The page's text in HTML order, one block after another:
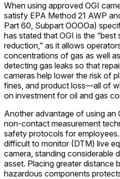
When using approved OGI
satisfy EPA Method 21 AWP
Part 60, Subpart OOOOa)
has stated that OGI is the
reduction,” as it allows
concentrations of gas as well
detecting gas leaks so that
cameras help lower the risk of
fines, and product loss—all of
on investment for oil and gas
Another advantage of using an
non-contact measurement
safety protocols for
difficult to monitor (DTM) live
camera, standing considerable
asset. Placing greater distance
hazardous components